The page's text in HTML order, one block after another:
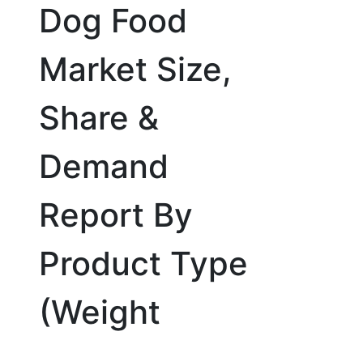
Dog Food
Market Size,
Share &
Demand
Report By
Product Type
(Weight